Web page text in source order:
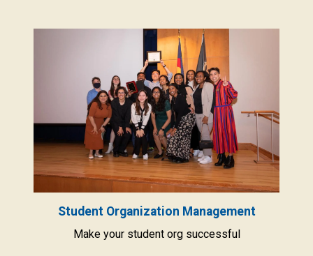
Student Organization Management
Make your student org successful